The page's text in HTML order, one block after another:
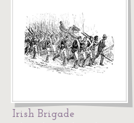
Irish Brigade